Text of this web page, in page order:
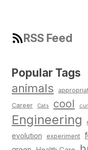
RSS Feed
Popular Tags
animals
Career Cats cool
Engineering
evolution experiment